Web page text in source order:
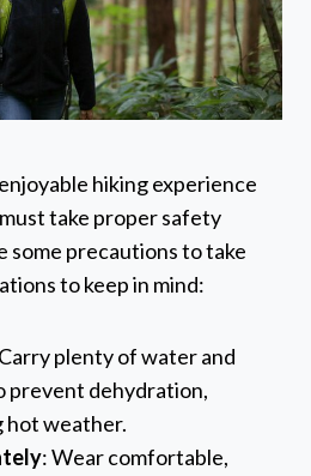
hiking experience
take proper safety
some precautions to take
to keep in mind:
plenty of water and
prevent dehydration,
hot weather.
: Wear comfortable,